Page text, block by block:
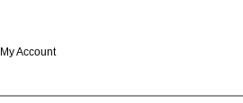
My Account